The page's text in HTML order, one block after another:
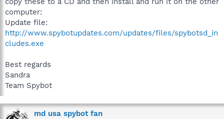
computer:
Update file:
http://www.spybotupdates.com/updates/files/spybotsd_in
cludes.exe
Best regards
Sandra
Team Spybot
md usa spybot fan